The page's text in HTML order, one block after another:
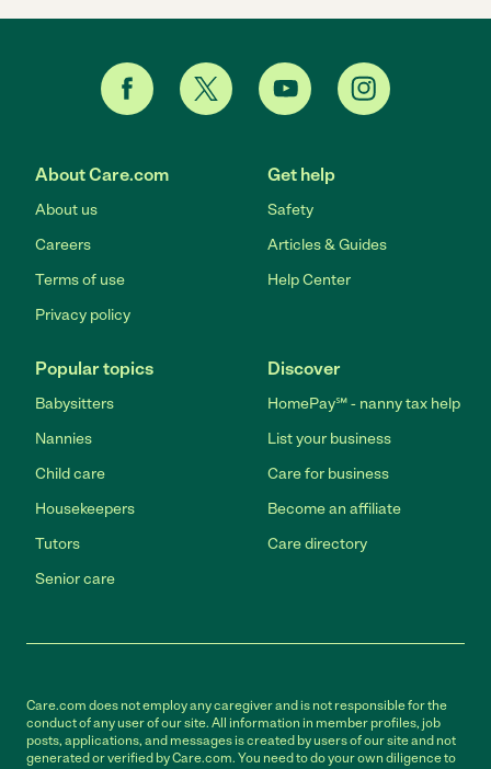
About Care.com
About us
Careers
Terms of use
Privacy policy
Get help
Safety
Articles & Guides
Help Center
Popular topics
Babysitters
Nannies
Child care
Housekeepers
Tutors
Senior care
Discover
HomePay℠ - nanny tax help
List your business
Care for business
Become an affiliate
Care directory
Care.com does not employ any caregiver and is not responsible for the
conduct of any user of our site. All information in member profiles, job
posts, applications, and messages is created by users of our site and not
generated or verified by Care.com. You need to do your own diligence to